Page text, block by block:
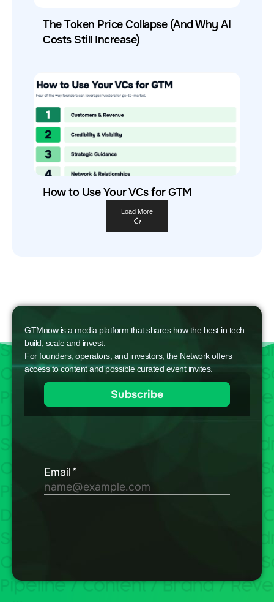
The Token Price Collapse (And Why AI
Costs Still Increase)
How to Use Your VCs for GTM
Load More
GTMnow is a media platform that shares how the best in tech
build, scale and invest.
For founders, operators, and investors, the Network offers
access to content and possible curated event invites.